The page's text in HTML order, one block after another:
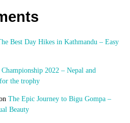
Best Day Hikes in Kathmandu – Easy
Championship 2022 – Nepal and
the trophy
The Epic Journey to Bigu Gompa –
Beauty